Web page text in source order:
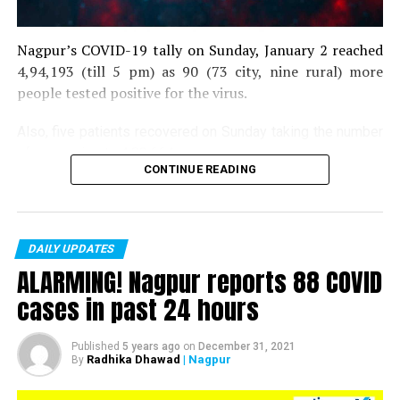
Nagpur’s COVID-19 tally on Sunday, January 2 reached
4,94,193 (till 5 pm) as 90 (73 city, nine rural) more
people tested positive for the virus.
of recoveries to 4,83,664.
in the district. As of now, there are 406 active COVID
patients in the district.
CONTINUE READING
DAILY UPDATES
ALARMING! Nagpur reports 88 COVID
cases in past 24 hours
Published 5 years ago on December 31, 2021
By Radhika Dhawad | Nagpur